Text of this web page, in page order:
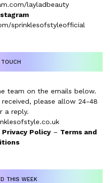
layladbeauty
sprinklesofstyleofficial
team on the emails below.
please allow 24-48
a reply.
Privacy Policy– Terms and
THIS WEEK